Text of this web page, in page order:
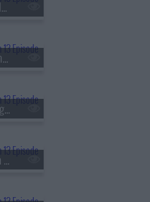
s13e92 - Zayn, Nikki Glaser, Ella Stiller
s13e93 - Charlize Theron, Donnie Wahlberg, Morgan Neville
s13e94 - Kate Hudson, Taron Egerton, Noah Kahan, Red Richardson
s13e95 - Stanley Tucci, Brenda Song, Diljit Dosanjh